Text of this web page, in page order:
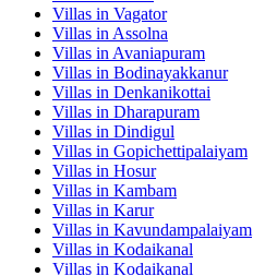
Villas in Vagator
Villas in Assolna
Villas in Avaniapuram
Villas in Bodinayakkanur
Villas in Denkanikottai
Villas in Dharapuram
Villas in Dindigul
Villas in Gopichettipalaiyam
Villas in Hosur
Villas in Kambam
Villas in Karur
Villas in Kavundampalaiyam
Villas in Kodaikanal
Villas in Kodaikanal